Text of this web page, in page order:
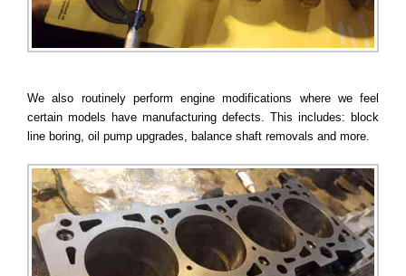
We also routinely perform engine modifications where we feel
certain models have manufacturing defects. This includes: block
line boring, oil pump upgrades, balance shaft removals and more.